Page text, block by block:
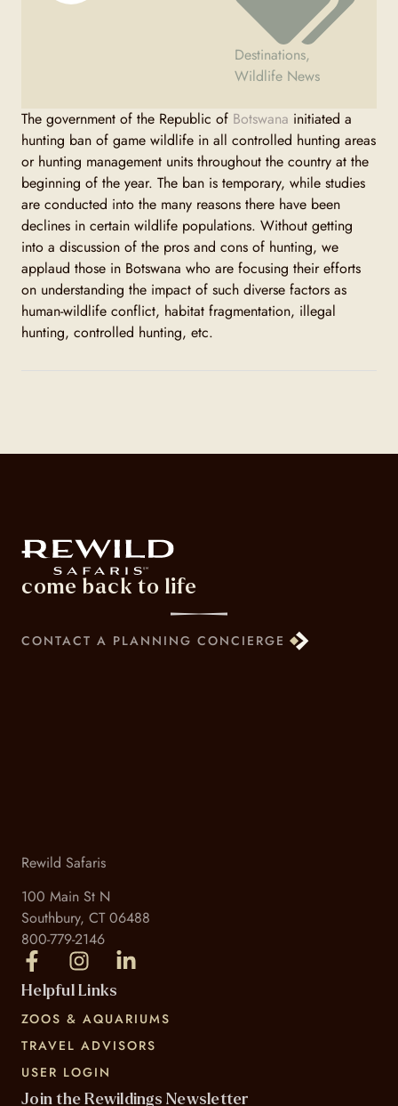
Destinations,
Wildlife News
The government of the Republic of Botswana initiated a
hunting ban of game wildlife in all controlled hunting areas
or hunting management units throughout the country at the
beginning of the year. The ban is temporary, while studies
are conducted into the many reasons there have been
declines in certain wildlife populations. Without getting
into a discussion of the pros and cons of hunting, we
applaud those in Botswana who are focusing their efforts
on understanding the impact of such diverse factors as
human-wildlife conflict, habitat fragmentation, illegal
hunting, controlled hunting, etc.
come back to life
CONTACT A PLANNING CONCIERGE
Rewild Safaris
100 Main St N
Southbury, CT 06488
800-779-2146
Helpful Links
ZOOS & AQUARIUMS
TRAVEL ADVISORS
USER LOGIN
Join the Rewildings Newsletter